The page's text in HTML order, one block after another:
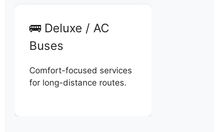
🚌 Deluxe / AC
Buses
Comfort-focused services
for long-distance routes.